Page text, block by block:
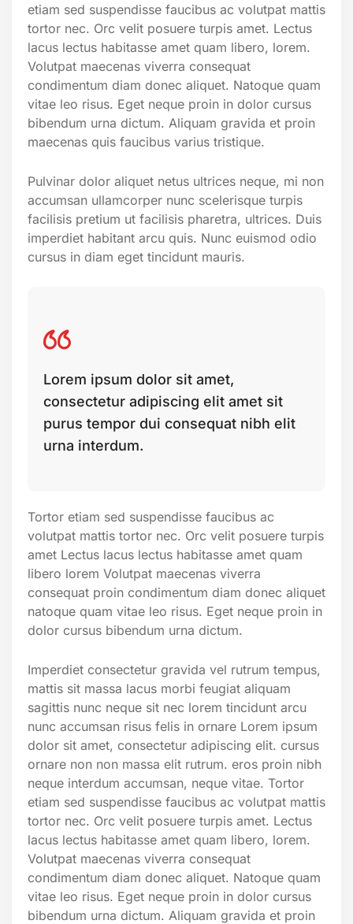
etiam sed suspendisse faucibus ac volutpat mattis
tortor nec. Orc velit posuere turpis amet. Lectus
lacus lectus habitasse amet quam libero, lorem.
Volutpat maecenas viverra consequat
condimentum diam donec aliquet. Natoque quam
vitae leo risus. Eget neque proin in dolor cursus
bibendum urna dictum. Aliquam gravida et proin
maecenas quis faucibus varius tristique.
Pulvinar dolor aliquet netus ultrices neque, mi non
accumsan ullamcorper nunc scelerisque turpis
facilisis pretium ut facilisis pharetra, ultrices. Duis
imperdiet habitant arcu quis. Nunc euismod odio
cursus in diam eget tincidunt mauris.
Lorem ipsum dolor sit amet,
consectetur adipiscing elit amet sit
purus tempor dui consequat nibh elit
urna interdum.
Tortor etiam sed suspendisse faucibus ac
volutpat mattis tortor nec. Orc velit posuere turpis
amet Lectus lacus lectus habitasse amet quam
libero lorem Volutpat maecenas viverra
consequat proin condimentum diam donec aliquet
natoque quam vitae leo risus. Eget neque proin in
dolor cursus bibendum urna dictum.
Imperdiet consectetur gravida vel rutrum tempus,
mattis sit massa lacus morbi feugiat aliquam
sagittis nunc neque sit nec lorem tincidunt arcu
nunc accumsan risus felis in ornare Lorem ipsum
dolor sit amet, consectetur adipiscing elit. cursus
ornare non non massa elit rutrum. eros proin nibh
neque interdum accumsan, neque vitae. Tortor
etiam sed suspendisse faucibus ac volutpat mattis
tortor nec. Orc velit posuere turpis amet. Lectus
lacus lectus habitasse amet quam libero, lorem.
Volutpat maecenas viverra consequat
condimentum diam donec aliquet. Natoque quam
vitae leo risus. Eget neque proin in dolor cursus
bibendum urna dictum. Aliquam gravida et proin